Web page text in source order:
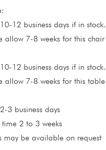
12 business days if in stock.
allow 7-8 weeks for this
12 business days if in stock.
allow 7-8 weeks for this
3 business days
2 to 3 weeks
may be available on request